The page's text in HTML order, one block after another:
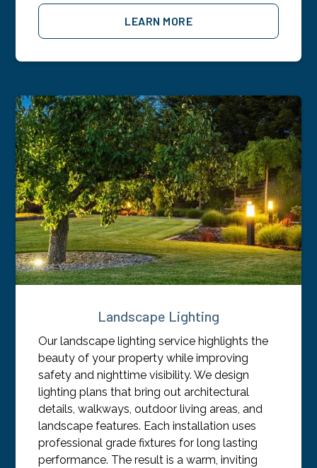
LEARN MORE
Landscape Lighting
Our landscape lighting service highlights the
beauty of your property while improving
safety and nighttime visibility. We design
lighting plans that bring out architectural
details, walkways, outdoor living areas, and
landscape features. Each installation uses
professional grade fixtures for long lasting
performance. The result is a warm, inviting